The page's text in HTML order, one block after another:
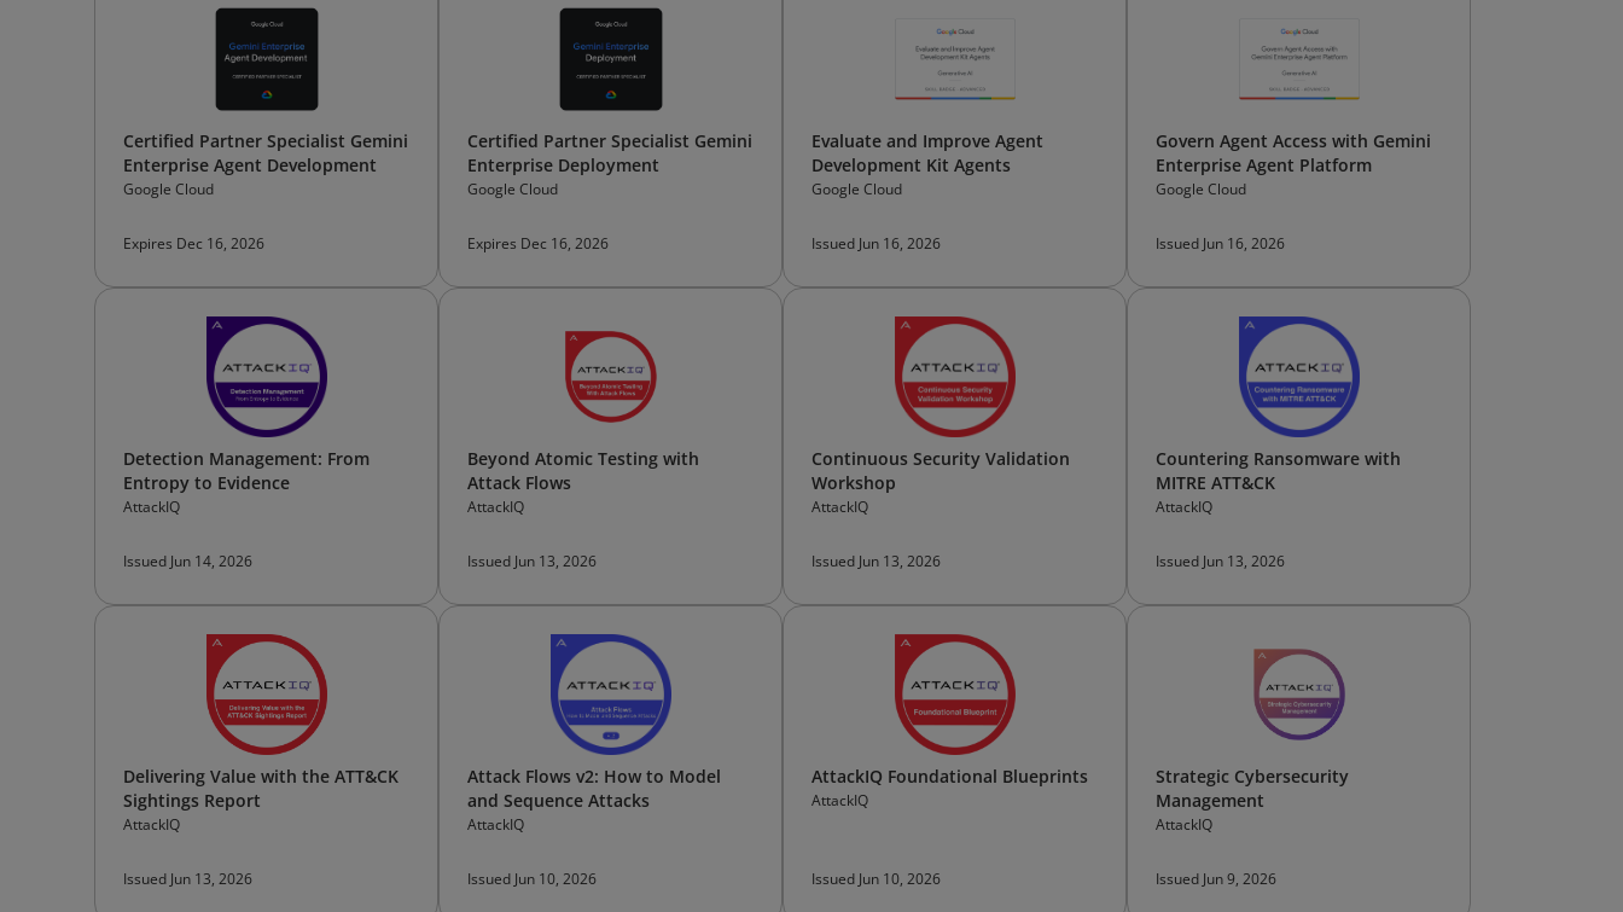
Certified Partner Specialist Gemini
Enterprise Agent Development
Google Cloud
Expires Dec 16, 2026
Certified Partner Specialist Gemini
Enterprise Deployment
Google Cloud
Expires Dec 16, 2026
Evaluate and Improve Agent
Development Kit Agents
Google Cloud
Issued Jun 16, 2026
Govern Agent Access with Gemini
Enterprise Agent Platform
Google Cloud
Issued Jun 16, 2026
Detection Management: From
Entropy to Evidence
AttackIQ
Issued Jun 14, 2026
Beyond Atomic Testing with
Attack Flows
AttackIQ
Issued Jun 13, 2026
Continuous Security Validation
Workshop
AttackIQ
Issued Jun 13, 2026
Countering Ransomware with
MITRE ATT&CK
AttackIQ
Issued Jun 13, 2026
Delivering Value with the ATT&CK
Sightings Report
AttackIQ
Issued Jun 13, 2026
Attack Flows v2: How to Model
and Sequence Attacks
AttackIQ
Issued Jun 10, 2026
AttackIQ Foundational Blueprints
AttackIQ
Issued Jun 10, 2026
Strategic Cybersecurity
Management
AttackIQ
Issued Jun 9, 2026